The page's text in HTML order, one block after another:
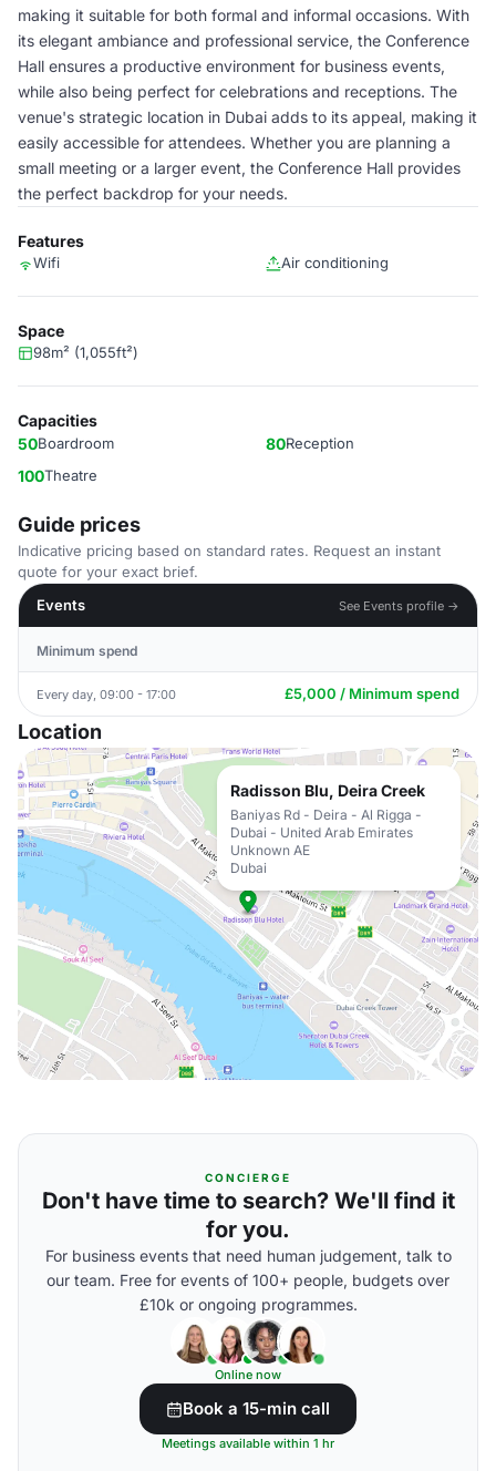
making it suitable for both formal and informal occasions. With
its elegant ambiance and professional service, the Conference
Hall ensures a productive environment for business events,
while also being perfect for celebrations and receptions. The
venue's strategic location in Dubai adds to its appeal, making it
easily accessible for attendees. Whether you are planning a
small meeting or a larger event, the Conference Hall provides
the perfect backdrop for your needs.
Features
Wifi Air conditioning
Space
98m² (1,055ft²)
Capacities
50Boardroom 80Reception
100Theatre
Guide prices
Indicative pricing based on standard rates. Request an instant
quote for your exact brief.
Events
See Events profile →
Minimum spend
Every day, 09:00 - 17:00 £5,000 / Minimum spend
Location
Radisson Blu, Deira Creek
Baniyas Rd - Deira - Al Rigga -
Dubai - United Arab Emirates
Unknown AE
Dubai
CONCIERGE
Don't have time to search? We'll find it
for you.
For business events that need human judgement, talk to
our team. Free for events of 100+ people, budgets over
£10k or ongoing programmes.
Online now
Book a 15-min call
Meetings available within 1 hr